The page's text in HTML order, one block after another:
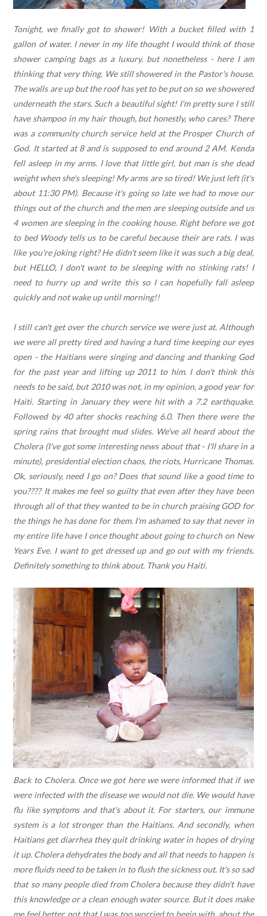
Tonight, we finally got to shower! With a bucket filled with 1
gallon of water. I never in my life thought I would think of those
shower camping bags as a luxury, but nonetheless - here I am
thinking that very thing. We still showered in the Pastor's house.
The walls are up but the roof has yet to be put on so we showered
underneath the stars. Such a beautiful sight! I'm pretty sure I still
have shampoo in my hair though, but honestly, who cares? There
was a community church service held at the Prosper Church of
God. It started at 8 and is supposed to end around 2 AM. Kenda
fell asleep in my arms. I love that little girl, but man is she dead
weight when she's sleeping! My arms are so tired! We just left (it's
about 11:30 PM). Because it's going so late we had to move our
things out of the church and the men are sleeping outside and us
4 women are sleeping in the cooking house. Right before we got
to bed Woody tells us to be careful because their are rats. I was
like you're joking right? He didn't seem like it was such a big deal,
but HELLO, I don't want to be sleeping with no stinking rats! I
need to hurry up and write this so I can hopefully fall asleep
quickly and not wake up until morning!!
I still can't get over the church service we were just at. Although
we were all pretty tired and having a hard time keeping our eyes
open - the Haitians were singing and dancing and thanking God
for the past year and lifting up 2011 to him. I don't think this
needs to be said, but 2010 was not, in my opinion, a good year for
Haiti. Starting in January they were hit with a 7.2 earthquake.
Followed by 40 after shocks reaching 6.0. Then there were the
spring rains that brought mud slides. We've all heard about the
Cholera (I've got some interesting news about that - I'll share in a
minute), presidential election chaos, the riots, Hurricane Thomas.
Ok, seriously, need I go on? Does that sound like a good time to
you???? It makes me feel so guilty that even after they have been
through all of that they wanted to be in church praising GOD for
the things he has done for them. I'm ashamed to say that never in
my entire life have I once thought about going to church on New
Years Eve. I want to get dressed up and go out with my friends.
Definitely something to think about. Thank you Haiti.
Back to Cholera. Once we got here we were informed that if we
were infected with the disease we would not die. We would have
flu like symptoms and that's about it. For starters, our immune
system is a lot stronger than the Haitians. And secondly, when
Haitians get diarrhea they quit drinking water in hopes of drying
it up. Cholera dehydrates the body and all that needs to happen is
more fluids need to be taken in to flush the sickness out. It's so sad
that so many people died from Cholera because they didn't have
this knowledge or a clean enough water source. But it does make
me feel better, not that I was too worried to begin with, about the